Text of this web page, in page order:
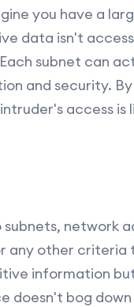
you have a
data isn't
subnet can
and security.
access
network
any other
information
bog